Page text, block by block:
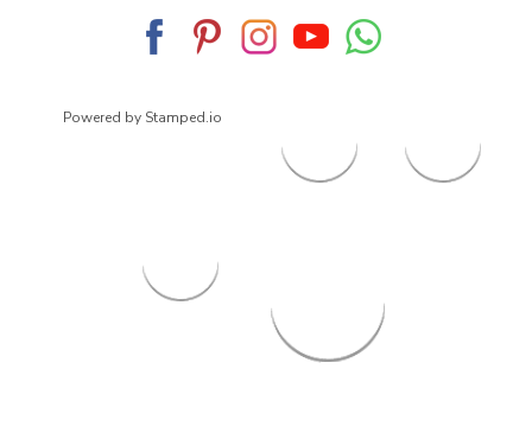
Powered by Stamped.io